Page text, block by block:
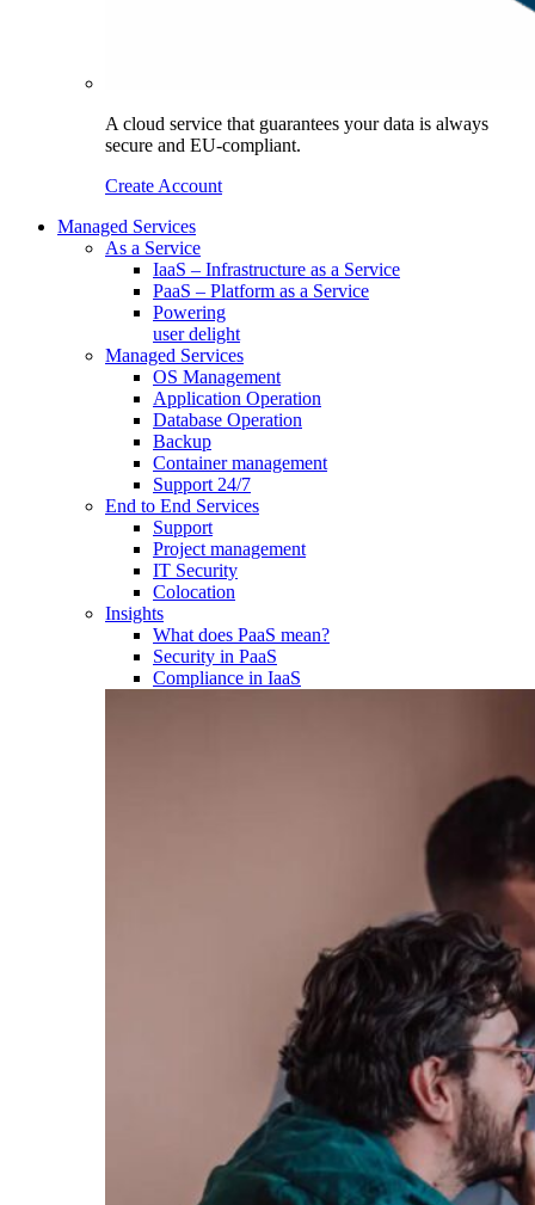
A cloud service that guarantees your data is always
secure and EU-compliant.
Create Account
Managed Services
As a Service
IaaS – Infrastructure as a Service
PaaS – Platform as a Service
Powering
user delight
Managed Services
OS Management
Application Operation​
Database Operation​
Backup
Container management
Support 24/7
End to End Services
Support
Project management
IT Security
Colocation
Insights
What does PaaS mean?
Security in PaaS
Compliance in IaaS